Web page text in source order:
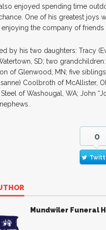
enjoyed spending time
One of his greatest joys
enjoying the company of friends
by his two daughters: Tracy
SD; two
of Glenwood, MN; five
Coolbroth of McAllister,
of Washougal, WA; John
0
Mundwiler Funeral